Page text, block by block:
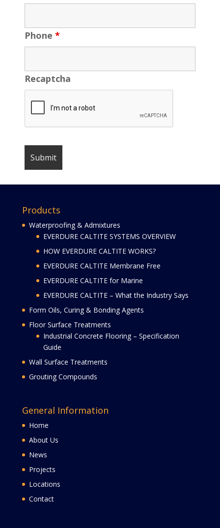
Phone *
Recaptcha
Products
Waterproofing & Admixtures
EVERDURE CALTITE SYSTEMS OVERVIEW
HOW EVERDURE CALTITE WORKS?
EVERDURE CALTITE Membrane Free
EVERDURE CALTITE for Marine
EVERDURE CALTITE – What the Industry Says
Form Oils, Curing & Bonding Agents
Floor Surface Treatments
Industrial Concrete Flooring – Specification
Guide
Wall Surface Treatments
Grouting Compounds
General Information
Home
About Us
News
Projects
Locations
Contact